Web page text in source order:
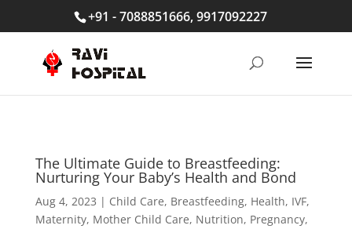
+91 - 7088851666, 9917092227
The Ultimate Guide to Breastfeeding:
Nurturing Your Baby’s Health and Bond
Aug 4, 2023 | Child Care, Breastfeeding, Health, IVF,
Maternity, Mother Child Care, Nutrition, Pregnancy,